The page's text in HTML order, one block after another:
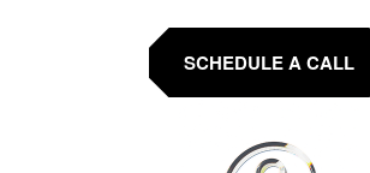
SCHEDULE A CALL